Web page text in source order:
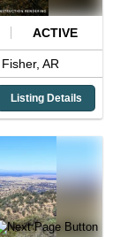
ACTIVE
Fisher, AR
Listing Details